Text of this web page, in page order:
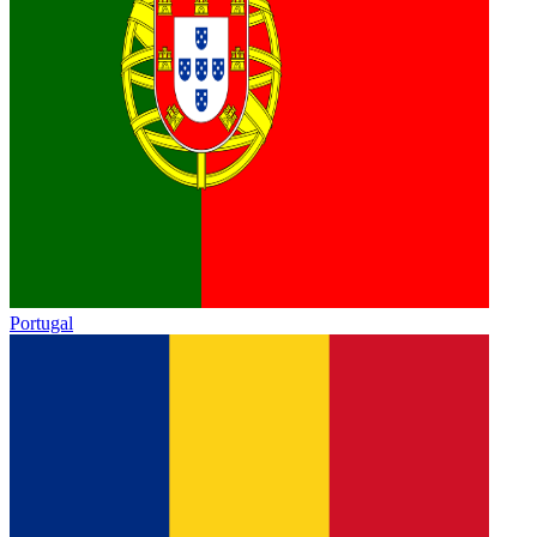
Portugal